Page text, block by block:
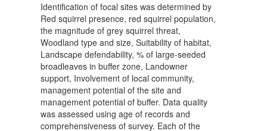
Identification of focal sites was determined by
Red squirrel presence, red squirrel population,
the magnitude of grey squirrel threat,
Woodland type and size, Suitability of habitat,
Landscape defendability, % of large-seeded
broadleaves in buffer zone, Landowner
support, Involvement of local community,
management potential of the site and
management potential of buffer. Data quality
was assessed using age of records and
comprehensiveness of survey. Each of the